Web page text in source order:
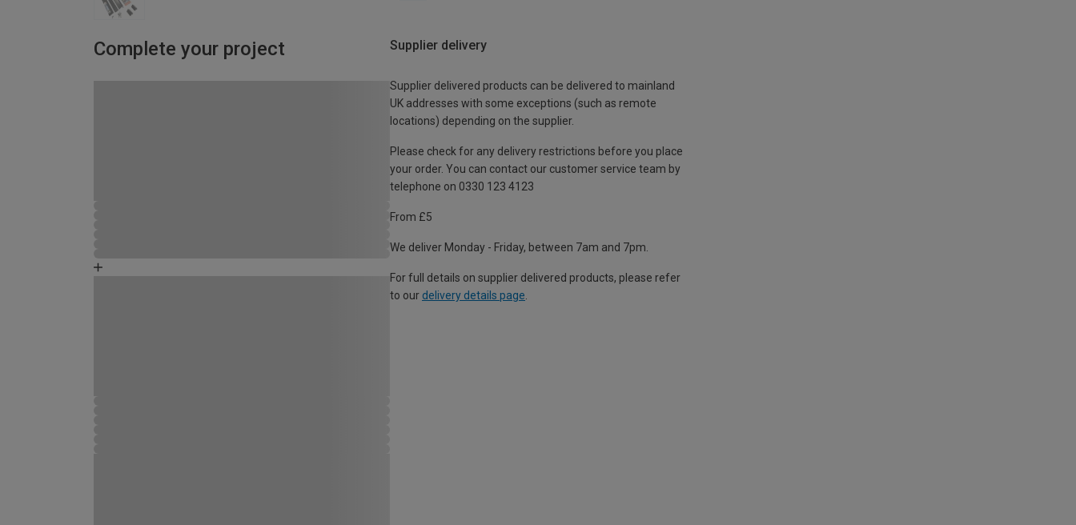
Complete your project Supplier delivery
Supplier delivered products can be delivered to mainland
UK addresses with some exceptions (such as remote
locations) depending on the supplier.
Please check for any delivery restrictions before you place
your order. You can contact our customer service team by
telephone on 0330 123 4123
From £5
We deliver Monday - Friday, between 7am and 7pm.
For full details on supplier delivered products, please refer
to our delivery details page